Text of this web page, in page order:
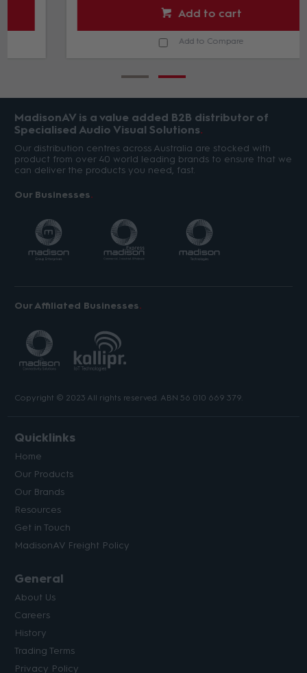
Add to cart
Add to Compare
MadisonAV is a value added B2B distributor of
Specialised Audio Visual Solutions
Our distribution centres across Australia are stocked with
product from over 40 world leading brands to ensure that we
can deliver the products you need, fast.
Our Businesses
Our Affiliated Businesses
Copyright © 2023 All rights reserved. ABN 56 010 669 379.
Quicklinks
Home
Our Products
Our Brands
Resources
Get in Touch
MadisonAV Freight Policy
General
About Us
Careers
History
Trading Terms
Privacy Policy